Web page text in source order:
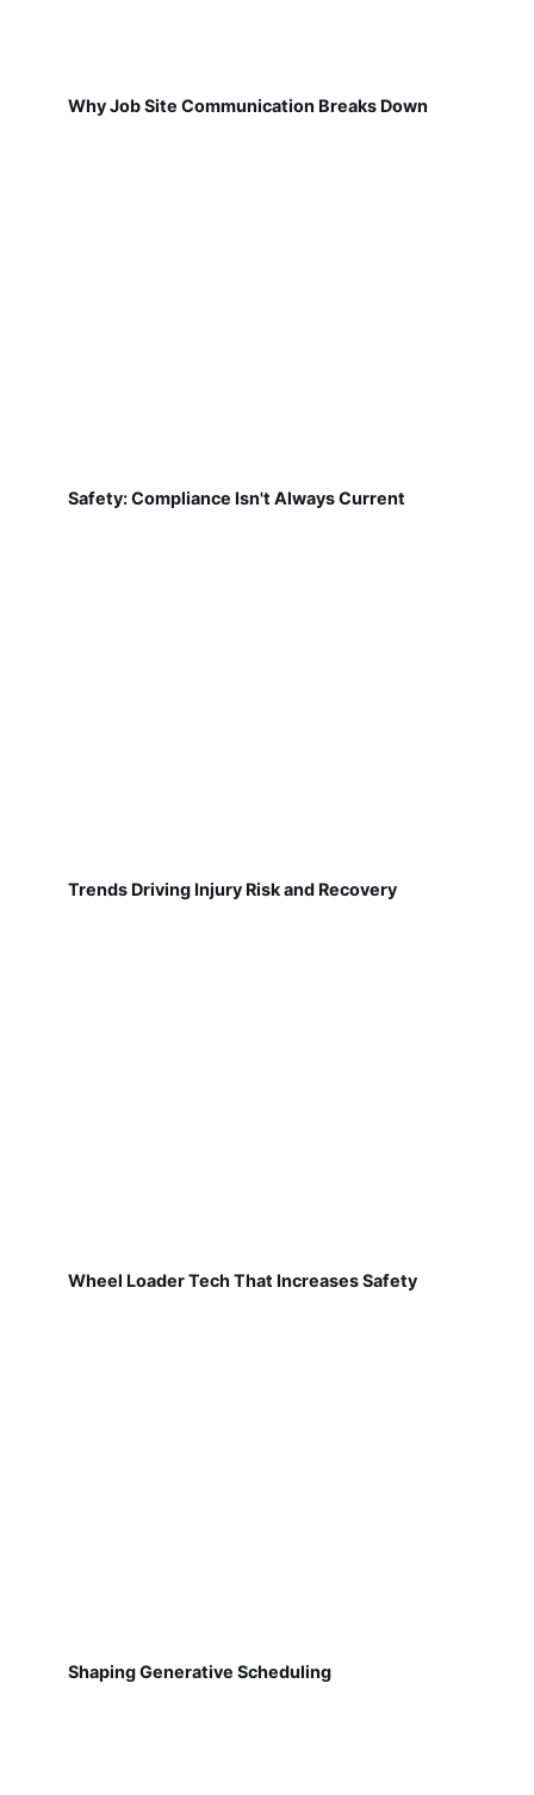
Why Job Site Communication Breaks Down
Safety: Compliance Isn't Always Current
Trends Driving Injury Risk and Recovery
Wheel Loader Tech That Increases Safety
Shaping Generative Scheduling